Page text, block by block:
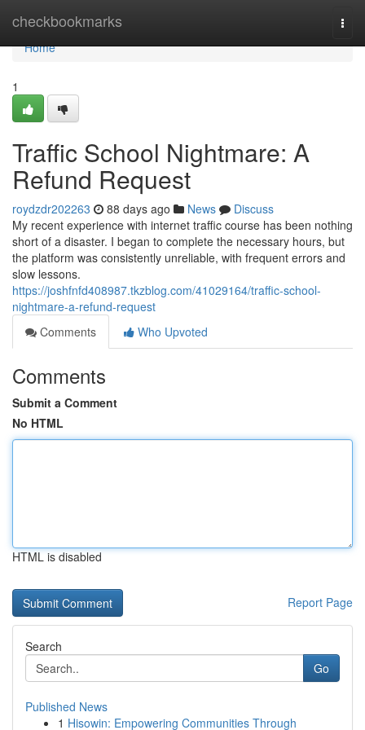
checkbookmarks
Home
Home
1
Traffic School Nightmare: A
Refund Request
roydzdr202263 88 days ago News
Discuss
My recent experience with internet traffic course has been nothing
short of a disaster. I began to complete the necessary hours, but
the platform was consistently unreliable, with frequent errors and
slow lessons.
https://joshfnfd408987.tkzblog.com/41029164/traffic-school-
nightmare-a-refund-request
Comments
Who Upvoted
Comments
Submit a Comment
No HTML
HTML is disabled
Report Page
Search
Go
Published News
1 Hisowin: Empowering Communities Through